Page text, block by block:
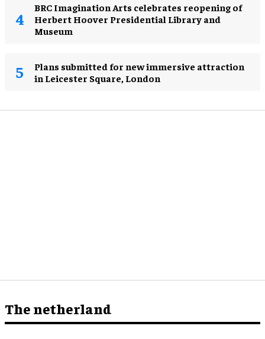
BRC Imagination Arts celebrates reopening of
Herbert Hoover Presidential Library and
Museum
Plans submitted for new immersive attraction
in Leicester Square, London
The netherland